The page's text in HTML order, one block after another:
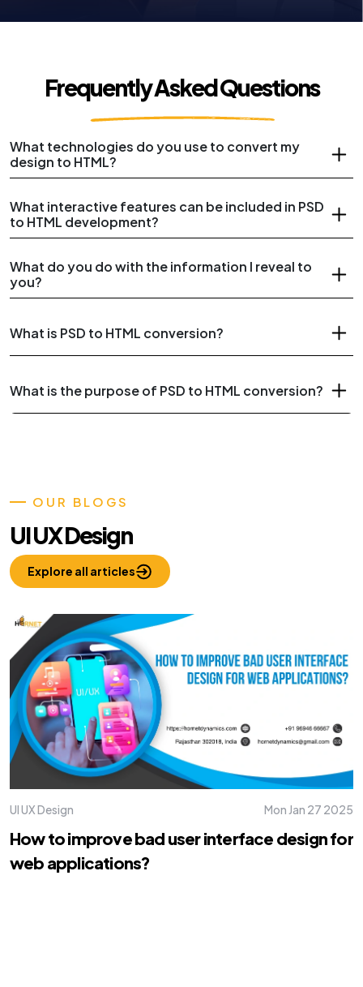
Frequently Asked Questions
What technologies do you use to convert my
design to HTML?
What interactive features can be included in PSD
to HTML development?
What do you do with the information I reveal to
you?
What is PSD to HTML conversion?
What is the purpose of PSD to HTML conversion?
OUR BLOGS
UI UX Design
Explore all articles
UI UX Design Mon Jan 27 2025
How to improve bad user interface design for
web applications?